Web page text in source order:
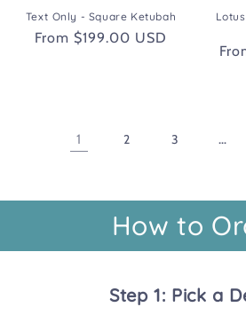
Text Only - Square Ketubah
Regular
From $199.00 USD
1 2 3 …
How to
Step 1: Pick a